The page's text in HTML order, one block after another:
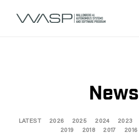
News
LATEST 2026 2025 2024 2023
2019
2018 2017 2016